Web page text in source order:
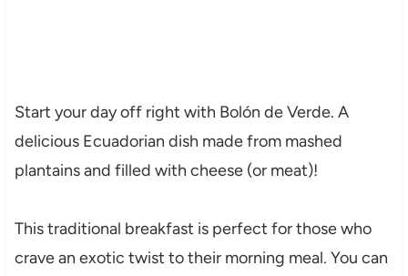
Start your day off right with Bolón de Verde. A
delicious Ecuadorian dish made from mashed
plantains and filled with cheese (or meat)!
This traditional breakfast is perfect for those who
crave an exotic twist to their morning meal. You can